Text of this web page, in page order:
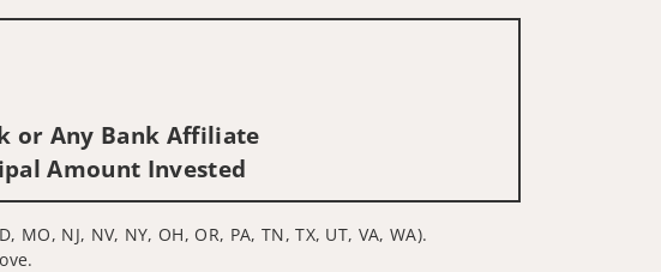
or Any Bank Affiliate
Amount Invested
NJ, NV, NY, OH, OR, PA, TN, TX, UT, VA, WA).